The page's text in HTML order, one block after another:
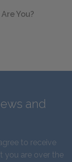
You?
and
to receive
you are over the